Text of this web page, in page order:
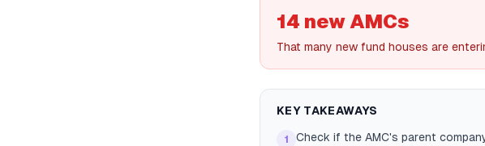
14 new AMCs
That many new fund houses are
KEY TAKEAWAYS
1
Check if the AMC's parent